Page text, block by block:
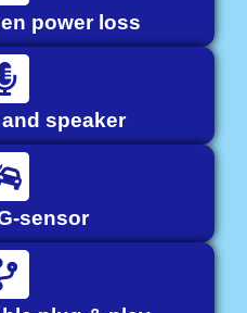
power loss
speaker
sensor